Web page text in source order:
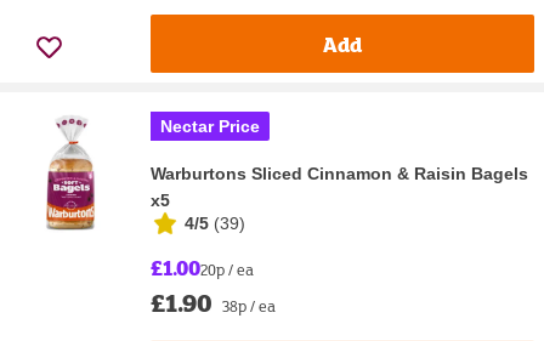
Add
Nectar Price
Warburtons Sliced Cinnamon & Raisin Bagels
x5
4/5 (39)
£1.0020p / ea
£1.90 38p / ea